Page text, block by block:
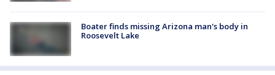
Boater finds missing Arizona man's body in
Roosevelt Lake